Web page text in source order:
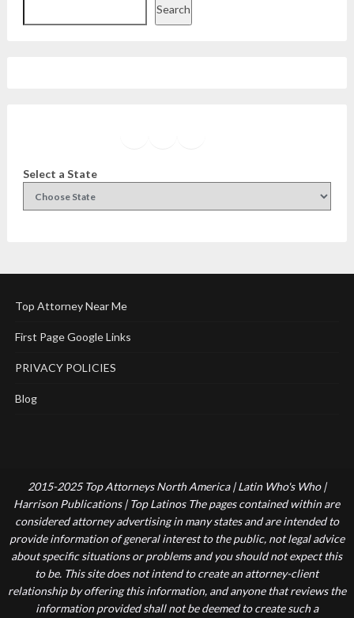
Search
Select a State
Top Attorney Near Me
First Page Google Links
PRIVACY POLICIES
Blog
2015-2025 Top Attorneys North America | Latin Who's Who |
Harrison Publications | Top Latinos The pages contained within are
considered attorney advertising in many states and are intended to
provide information of general interest to the public, not legal advice
about specific situations or problems and you should not expect this
to be. This site does not intend to create an attorney-client
relationship by offering this information, and anyone that reviews the
information provided shall not be deemed to create such a